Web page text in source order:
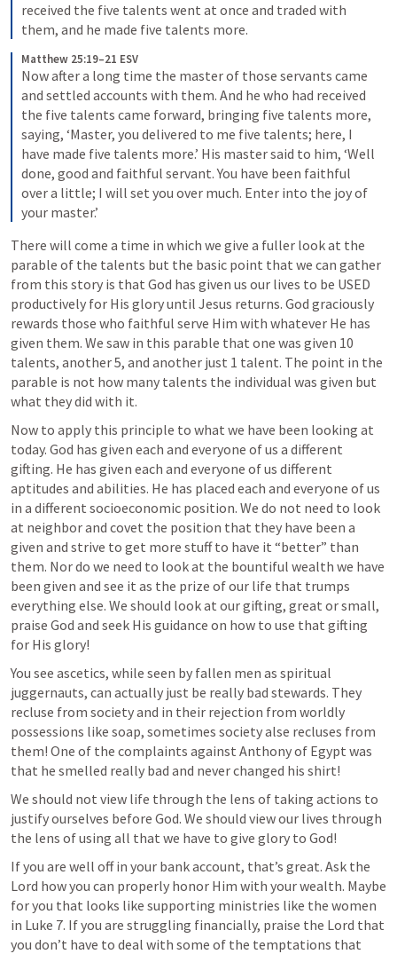
received the five talents went at once and traded with
them, and he made five talents more.
Matthew 25:19–21 ESV
Now after a long time the master of those servants came
and settled accounts with them. And he who had received
the five talents came forward, bringing five talents more,
saying, ‘Master, you delivered to me five talents; here, I
have made five talents more.’ His master said to him, ‘Well
done, good and faithful servant. You have been faithful
over a little; I will set you over much. Enter into the joy of
your master.’
There will come a time in which we give a fuller look at the
parable of the talents but the basic point that we can gather
from this story is that God has given us our lives to be USED
productively for His glory until Jesus returns. God graciously
rewards those who faithful serve Him with whatever He has
given them. We saw in this parable that one was given 10
talents, another 5, and another just 1 talent. The point in the
parable is not how many talents the individual was given but
what they did with it.
Now to apply this principle to what we have been looking at
today. God has given each and everyone of us a different
gifting. He has given each and everyone of us different
aptitudes and abilities. He has placed each and everyone of us
in a different socioeconomic position. We do not need to look
at neighbor and covet the position that they have been a
given and strive to get more stuff to have it “better” than
them. Nor do we need to look at the bountiful wealth we have
been given and see it as the prize of our life that trumps
everything else. We should look at our gifting, great or small,
praise God and seek His guidance on how to use that gifting
for His glory!
You see ascetics, while seen by fallen men as spiritual
juggernauts, can actually just be really bad stewards. They
recluse from society and in their rejection from worldly
possessions like soap, sometimes society alse recluses from
them! One of the complaints against Anthony of Egypt was
that he smelled really bad and never changed his shirt!
We should not view life through the lens of taking actions to
justify ourselves before God. We should view our lives through
the lens of using all that we have to give glory to God!
If you are well off in your bank account, that’s great. Ask the
Lord how you can properly honor Him with your wealth. Maybe
for you that looks like supporting ministries like the women
in Luke 7. If you are struggling financially, praise the Lord that
you don’t have to deal with some of the temptations that